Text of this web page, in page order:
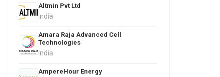
Altmin Pvt Ltd
India
Amara Raja Advanced Cell
Technologies
India
AmpereHour Energy